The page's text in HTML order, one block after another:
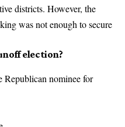
districts. However, the
was not enough to secure
election?
nominee for